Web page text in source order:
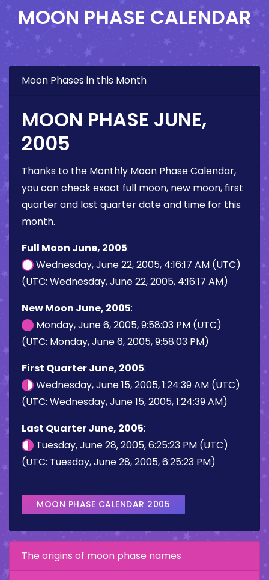
MOON PHASE CALENDAR
Moon Phases in this Month
MOON PHASE JUNE,
2005
Thanks to the Monthly Moon Phase Calendar,
you can check exact full moon, new moon, first
quarter and last quarter date and time for this
month.
Full Moon June, 2005:
Wednesday, June 22, 2005, 4:16:17 AM (UTC)
(UTC: Wednesday, June 22, 2005, 4:16:17 AM)
New Moon June, 2005:
Monday, June 6, 2005, 9:58:03 PM (UTC)
(UTC: Monday, June 6, 2005, 9:58:03 PM)
First Quarter June, 2005:
Wednesday, June 15, 2005, 1:24:39 AM (UTC)
(UTC: Wednesday, June 15, 2005, 1:24:39 AM)
Last Quarter June, 2005:
Tuesday, June 28, 2005, 6:25:23 PM (UTC)
(UTC: Tuesday, June 28, 2005, 6:25:23 PM)
MOON PHASE CALENDAR 2005
The origins of moon phase names